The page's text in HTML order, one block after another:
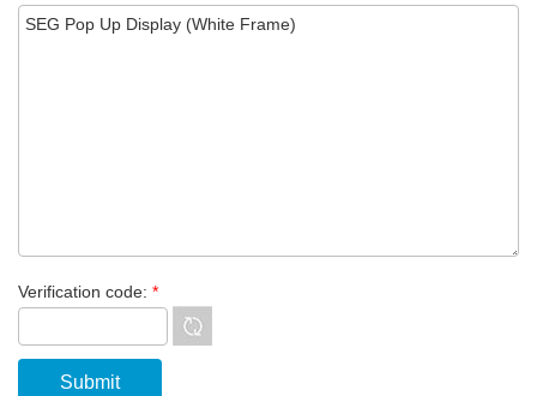
Verification code: *